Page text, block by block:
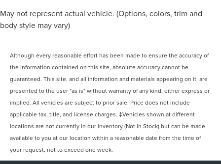
May not represent actual vehicle. (Options, colors, trim and
body style may vary)
Although every reasonable effort has been made to ensure the accuracy of
the information contained on this site, absolute accuracy cannot be
guaranteed. This site, and all information and materials appearing on it, are
presented to the user "as is" without warranty of any kind, either express or
implied. All vehicles are subject to prior sale. Price does not include
applicable tax, title, and license charges. ‡Vehicles shown at different
locations are not currently in our inventory (Not in Stock) but can be made
available to you at our location within a reasonable date from the time of
your request, not to exceed one week.